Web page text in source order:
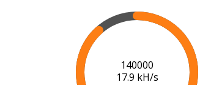
142000
17.9 kH/s